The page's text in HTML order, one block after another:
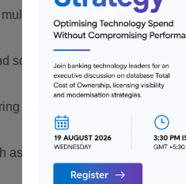
tenancy concepts using
scripting languages, such as
and diagnostic tools, such as
as MySQL, PostgreSQL, or SQL